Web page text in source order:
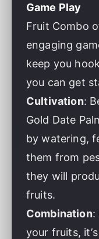
Game Play
Fruit Combo
engaging
keep you
you can get
Cultivation:
Gold Date
by watering,
them from
they will
fruits.
Combination:
your fruits,